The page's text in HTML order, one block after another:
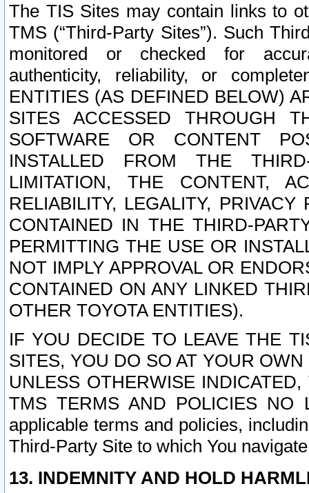
The TIS Sites may contain links to
TMS (“Third-Party Sites”). Such
monitored or checked for
authenticity, reliability, or
ENTITIES (AS DEFINED BELOW)
SITES ACCESSED THROUGH
SOFTWARE OR CONTENT
INSTALLED FROM THE
LIMITATION, THE CONTENT,
RELIABILITY, LEGALITY,
CONTAINED IN THE THIRD-
PERMITTING THE USE OR
NOT IMPLY APPROVAL OR
CONTAINED ON ANY LINKED
OTHER TOYOTA ENTITIES).
IF YOU DECIDE TO LEAVE THE
SITES, YOU DO SO AT YOUR
UNLESS OTHERWISE
TMS TERMS AND POLICIES NO
applicable terms and policies,
Third-Party Site to which You
13. INDEMNITY AND HOLD